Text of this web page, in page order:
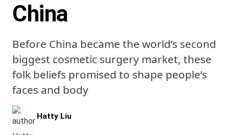
China
Before China became the world’s second
biggest cosmetic surgery market, these
folk beliefs promised to shape people’s
faces and body
Hatty Liu